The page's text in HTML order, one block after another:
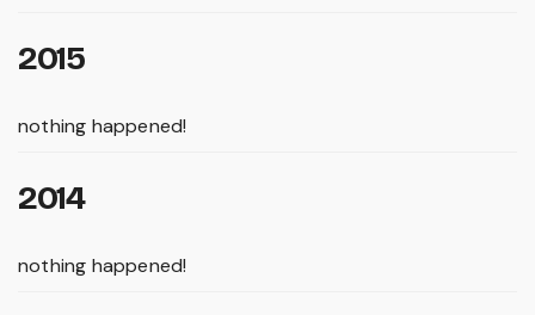
2015
nothing happened!
2014
nothing happened!